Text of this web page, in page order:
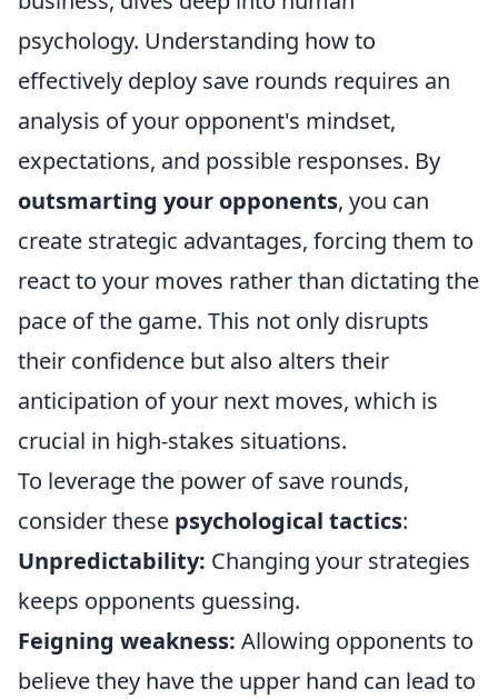
psychology. Understanding how to
effectively deploy save rounds requires an
analysis of your opponent's mindset,
expectations, and possible responses. By
outsmarting your opponents, you can
create strategic advantages, forcing them to
react to your moves rather than dictating the
pace of the game. This not only disrupts
their confidence but also alters their
anticipation of your next moves, which is
crucial in high-stakes situations.
To leverage the power of save rounds,
consider these psychological tactics:
Unpredictability: Changing your strategies
keeps opponents guessing.
Feigning weakness: Allowing opponents to
believe they have the upper hand can lead to